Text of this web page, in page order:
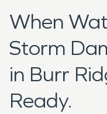
When
Storm
in Burr
Ready.